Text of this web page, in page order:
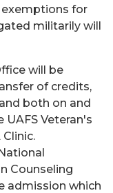
exemptions for
militarily will
will be
of credits,
both on and
Veteran's
Counseling
admission which